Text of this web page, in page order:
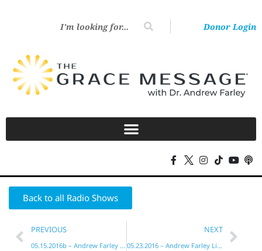
Donor Login
Back to all Radio Shows
PREVIOUS
05.15.2016b – Andrew Farley Live!
NEXT
05.23.2016 – Andrew Farley Live!